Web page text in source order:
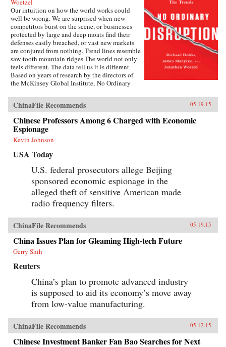
Woetzel
Our intuition on how the world works could
well be wrong. We are surprised when new
competitors burst on the scene, or businesses
protected by large and deep moats find their
defenses easily breached, or vast new markets
are conjured from nothing. Trend lines resemble
saw-tooth mountain ridges.The world not only
feels different. The data tell us it is different.
Based on years of research by the directors of
the McKinsey Global Institute, No Ordinary
Trends is a timely and important analysis of
how we need to reset our intuition as a result of
economy: the rise of emerging markets; the
accelerating impact of technology on the
natural forces of market competition; an aging
trade, capital, and people.Our intuitions formed
economy—often termed the Great Moderation.
Asset prices were rising, cost of capital was
falling, labor and resources were abundant, and
generation after generation was growing up
more prosperous than their parents.But the
steel may become more volatile. The world’s
labor force could shrink. Individuals,
particularly those with low job skills, are at risk
of growing up poorer than their parents.What
analysis combined with lively writing informed
by surprising, memorable insights that enable
us to quickly grasp the disruptive forces at
work. For evidence of the shift to emerging
markets, consider the startling fact that, by
2025, a single regional city in China—Tianjin
—will have a GDP equal to that of the Sweden,
or that, in the decades ahead, half of the world’s
economic growth will come from 440 cities
including Kumasi in Ghana or Santa Carina in
ChinaFile Recommends 05.19.15
Chinese Professors Among 6 Charged with Economic
Espionage
Kevin Johnson
USA Today
U.S. federal prosecutors allege Beijing
sponsored economic espionage in the
alleged theft of sensitive American made
radio frequency filters.
ChinaFile Recommends 05.19.15
China Issues Plan for Gleaming High-tech Future
Gerry Shih
Reuters
China’s plan to promote advanced industry
is supposed to aid its economy’s move away
from low-value manufacturing.
ChinaFile Recommends 05.12.15
Chinese Investment Banker Fan Bao Searches for Next